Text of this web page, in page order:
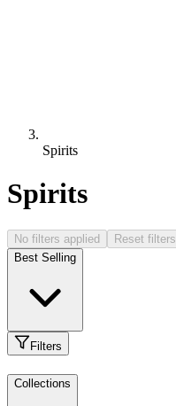
Spirits
Spirits
No filters applied
Reset filters
Best Selling
Filters
Collections